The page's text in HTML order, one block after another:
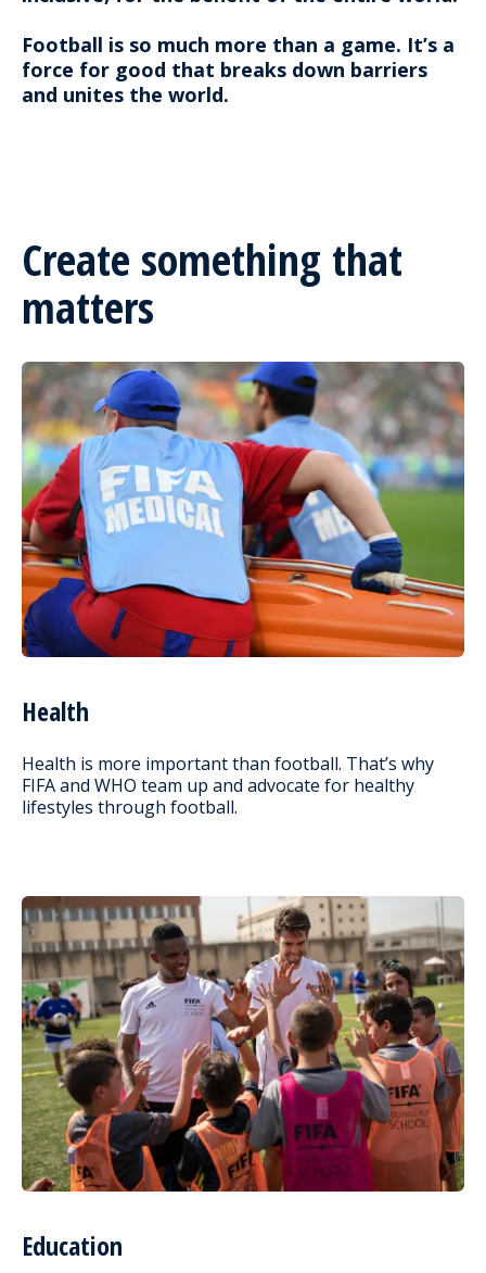
Football is so much more than a game. It’s a
force for good that breaks down barriers
and unites the world.
Create something that
matters
Health
Health is more important than football. That’s why
FIFA and WHO team up and advocate for healthy
lifestyles through football.
Education